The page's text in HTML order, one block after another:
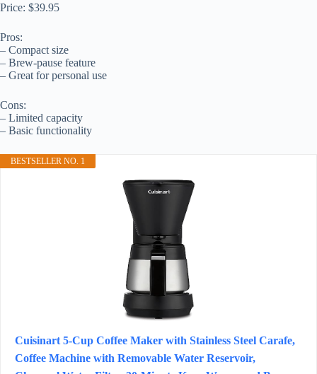
Price: $39.95
Pros:
– Compact size
– Brew-pause feature
– Great for personal use
Cons:
– Limited capacity
– Basic functionality
BESTSELLER NO. 1
Cuisinart 5-Cup Coffee Maker with Stainless Steel Carafe,
Coffee Machine with Removable Water Reservoir,